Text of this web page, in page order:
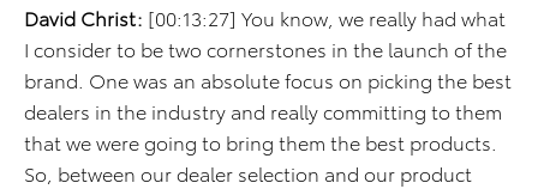
David Christ: [00:13:27] You know, we really had what
I consider to be two cornerstones in the launch of the
brand. One was an absolute focus on picking the best
dealers in the industry and really committing to them
that we were going to bring them the best products.
So, between our dealer selection and our product